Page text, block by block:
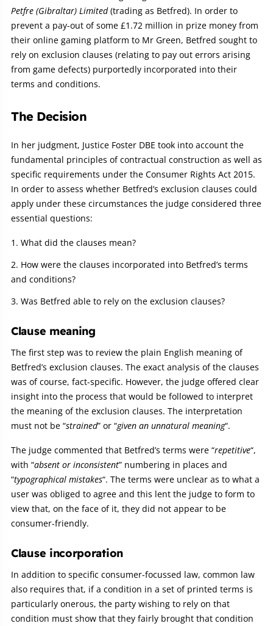
Petfre (Gibraltar) Limited(trading as Betfred). In order to
prevent a pay-out of some £1.72 million in prize money from
their online gaming platform to Mr Green, Betfred sought to
rely on exclusion clauses (relating to pay out errors arising
from game defects) purportedly incorporated into their
terms and conditions.
The Decision
In her judgment, Justice Foster DBE took into account the
fundamental principles of contractual construction as well as
specific requirements under the Consumer Rights Act 2015.
In order to assess whether Betfred’s exclusion clauses could
apply under these circumstances the judge considered three
essential questions:
What did the clauses mean?
How were the clauses incorporated into Betfred’s terms
and conditions?
Was Betfred able to rely on the exclusion clauses?
Clause meaning
The first step was to review the plain English meaning of
Betfred’s exclusion clauses. The exact analysis of the clauses
was of course, fact-specific. However, the judge offered clear
insight into the process that would be followed to interpret
the meaning of the exclusion clauses. The interpretation
must not be “strained” or “given an unnatural meaning“.
The judge commented that Betfred’s terms were “repetitive“,
with “absent or inconsistent” numbering in places and
“typographical mistakes“. The terms were unclear as to what a
user was obliged to agree and this lent the judge to form to
view that, on the face of it, they did not appear to be
consumer-friendly.
Clause incorporation
In addition to specific consumer-focussed law, common law
also requires that, if a condition in a set of printed terms is
particularly onerous, the party wishing to rely on that
condition must show that they fairly brought that condition